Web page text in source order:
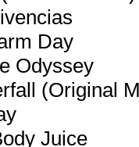
Day
Odyssey
(Original
Juice